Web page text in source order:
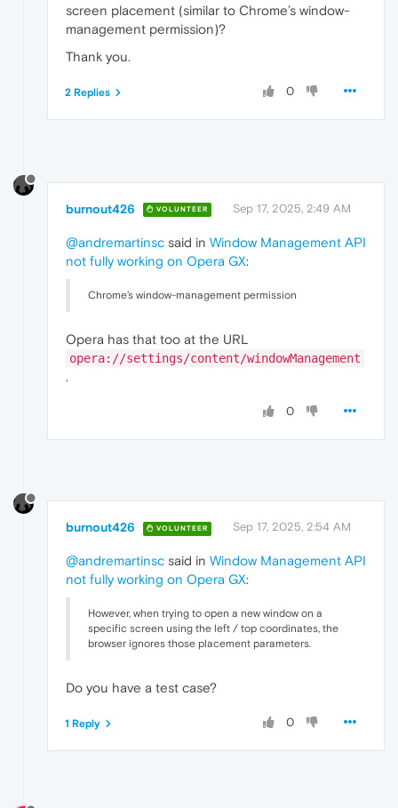
screen placement (similar to Chrome’s window-
management permission)?
Thank you.
0
2 Replies
burnout426 VOLUNTEER Sep 17, 2025, 2:49 AM
@andremartinsc said in Window Management API
not fully working on Opera GX:
Chrome’s window-management permission
Opera has that too at the URL
opera://settings/content/windowManagement
.
0
burnout426 VOLUNTEER Sep 17, 2025, 2:54 AM
@andremartinsc said in Window Management API
not fully working on Opera GX:
However, when trying to open a new window on a
specific screen using the left / top coordinates, the
browser ignores those placement parameters.
Do you have a test case?
0
1 Reply